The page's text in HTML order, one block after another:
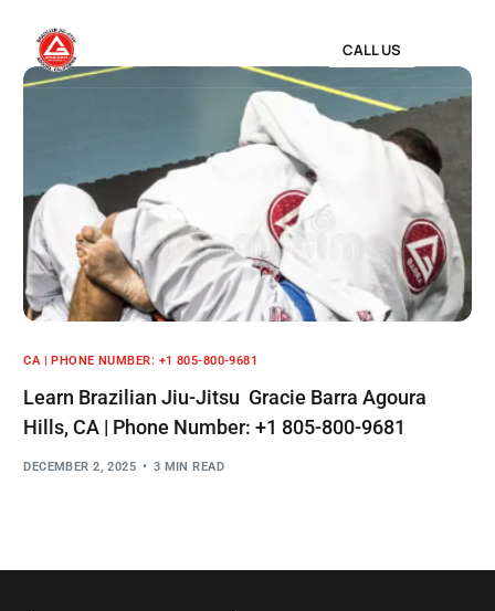
CALL US
CA | PHONE NUMBER: +1 805-800-9681
Learn Brazilian Jiu-Jitsu Gracie Barra Agoura
Hills, CA | Phone Number: +1 805-800-9681
DECEMBER 2, 2025 3 MIN READ